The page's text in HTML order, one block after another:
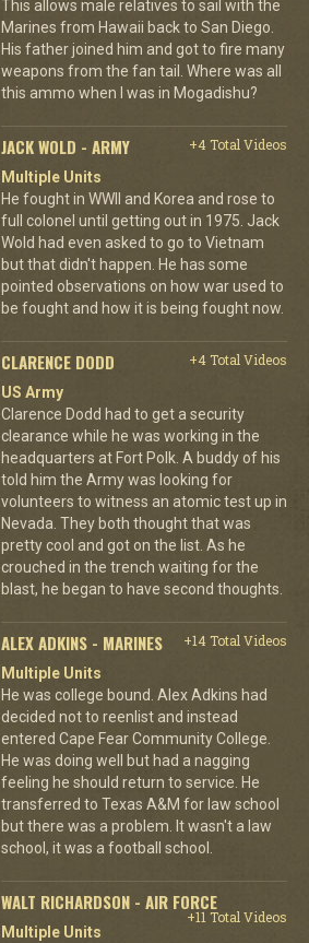
This allows male relatives to sail with the
Marines from Hawaii back to San Diego.
His father joined him and got to fire many
weapons from the fan tail. Where was all
this ammo when I was in Mogadishu?
JACK WOLD - ARMY
+4 Total Videos
Multiple Units
He fought in WWII and Korea and rose to
full colonel until getting out in 1975. Jack
Wold had even asked to go to Vietnam
but that didn't happen. He has some
pointed observations on how war used to
be fought and how it is being fought now.
CLARENCE DODD
+4 Total Videos
US Army
Clarence Dodd had to get a security
clearance while he was working in the
headquarters at Fort Polk. A buddy of his
told him the Army was looking for
volunteers to witness an atomic test up in
Nevada. They both thought that was
pretty cool and got on the list. As he
crouched in the trench waiting for the
blast, he began to have second thoughts.
ALEX ADKINS - MARINES
+14 Total Videos
Multiple Units
He was college bound. Alex Adkins had
decided not to reenlist and instead
entered Cape Fear Community College.
He was doing well but had a nagging
feeling he should return to service. He
transferred to Texas A&M for law school
but there was a problem. It wasn't a law
school, it was a football school.
WALT RICHARDSON - AIR FORCE
+11 Total Videos
Multiple Units